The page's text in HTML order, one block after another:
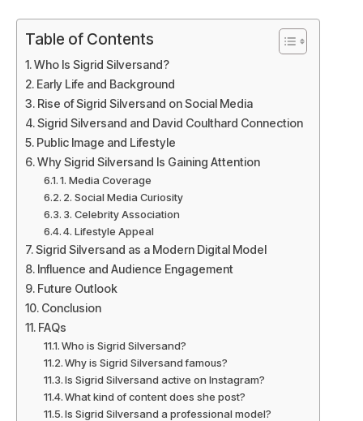
Table of Contents
Who Is Sigrid Silversand?
Early Life and Background
Rise of Sigrid Silversand on Social Media
Sigrid Silversand and David Coulthard Connection
Public Image and Lifestyle
Why Sigrid Silversand Is Gaining Attention
1. Media Coverage
2. Social Media Curiosity
3. Celebrity Association
4. Lifestyle Appeal
Sigrid Silversand as a Modern Digital Model
Influence and Audience Engagement
Future Outlook
Conclusion
FAQs
Who is Sigrid Silversand?
Why is Sigrid Silversand famous?
Is Sigrid Silversand active on Instagram?
What kind of content does she post?
Is Sigrid Silversand a professional model?